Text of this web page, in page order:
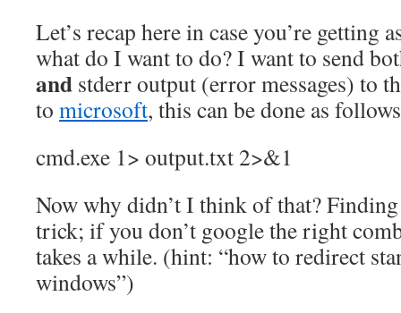
Let’s recap here in case you’re getting
what do I want to do? I want to send
and stderr output (error messages) to
to microsoft, this can be done as
cmd.exe 1> output.txt 2>&1
Now why didn’t I think of that?
trick; if you don’t google the right
takes a while. (hint: “how to redirect
windows”)